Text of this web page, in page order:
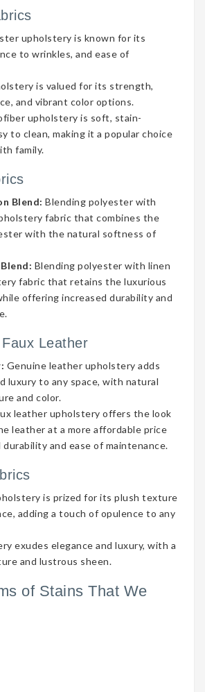
upholstery is known for its
to wrinkles, and ease of
is valued for its strength,
and vibrant color options.
upholstery is soft, stain-
to clean, making it a popular choice
family.
Blend: Blending polyester with
fabric that combines the
with the natural softness of
Blending polyester with linen
fabric that retains the luxurious
offering increased durability and
Leather
Genuine leather upholstery adds
luxury to any space, with natural
and color.
leather upholstery offers the look
leather at a more affordable price
and ease of maintenance.
is prized for its plush texture
adding a touch of opulence to any
exudes elegance and luxury, with a
and lustrous sheen.
of Stains That We